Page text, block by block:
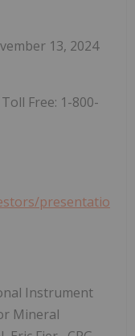
13, 2024
Free: 1-800-
presentatio
Instrument
Mineral